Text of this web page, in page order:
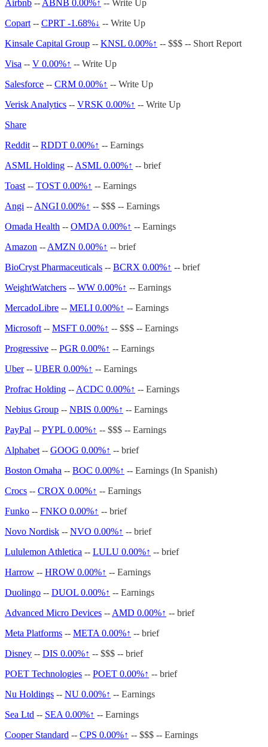
Airbnb -- ABNB 0.00%↑ -- Write Up
Copart -- CPRT -1.68%↓ -- Write Up
Kinsale Capital Group -- KNSL 0.00%↑ -- $$$ -- Short Report
Visa -- V 0.00%↑ -- Write Up
Salesforce -- CRM 0.00%↑ -- Write Up
Verisk Analytics -- VRSK 0.00%↑ -- Write Up
Share
Reddit -- RDDT 0.00%↑ -- Earnings
ASML Holding -- ASML 0.00%↑ -- brief
Toast -- TOST 0.00%↑ -- Earnings
Angi -- ANGI 0.00%↑ -- $$$ -- Earnings
Omada Health -- OMDA 0.00%↑ -- Earnings
Amazon -- AMZN 0.00%↑ -- brief
BioCryst Pharmaceuticals -- BCRX 0.00%↑ -- brief
WeightWatchers -- WW 0.00%↑ -- Earnings
MercadoLibre -- MELI 0.00%↑ -- Earnings
Microsoft -- MSFT 0.00%↑ -- $$$ -- Earnings
Progressive -- PGR 0.00%↑ -- Earnings
Uber-- UBER 0.00%↑ -- Earnings
Profrac Holding -- ACDC 0.00%↑ -- Earnings
Nebius Group -- NBIS 0.00%↑ -- Earnings
PayPal -- PYPL 0.00%↑ -- $$$ -- Earnings
Alphabet -- GOOG 0.00%↑ -- brief
Boston Omaha -- BOC 0.00%↑ -- Earnings (In Spanish)
Crocs -- CROX 0.00%↑ -- Earnings
Funko -- FNKO 0.00%↑ -- brief
Novo Nordisk -- NVO 0.00%↑ -- brief
Lululemon Athletica -- LULU 0.00%↑ -- brief
Harrow -- HROW 0.00%↑ -- Earnings
Duolingo -- DUOL 0.00%↑ -- Earnings
Advanced Micro Devices -- AMD 0.00%↑ -- brief
Meta Platforms -- META 0.00%↑ -- brief
Disney -- DIS 0.00%↑ -- $$$ -- brief
POET Technologies -- POET 0.00%↑ -- brief
Nu Holdings -- NU 0.00%↑ -- Earnings
Sea Ltd -- SEA 0.00%↑ -- Earnings
Cooper Standard -- CPS 0.00%↑ -- $$$ -- Earnings